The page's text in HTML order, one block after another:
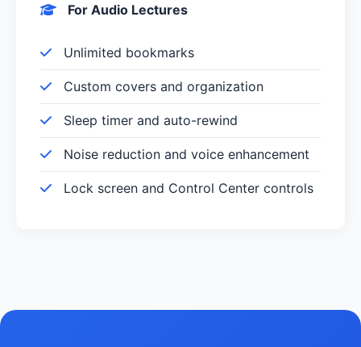
For Audio Lectures
Unlimited bookmarks
Custom covers and organization
Sleep timer and auto-rewind
Noise reduction and voice enhancement
Lock screen and Control Center controls